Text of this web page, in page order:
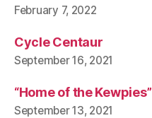
February 7, 2022
Cycle Centaur
September 16, 2021
“Home of the Kewpies”
September 13, 2021